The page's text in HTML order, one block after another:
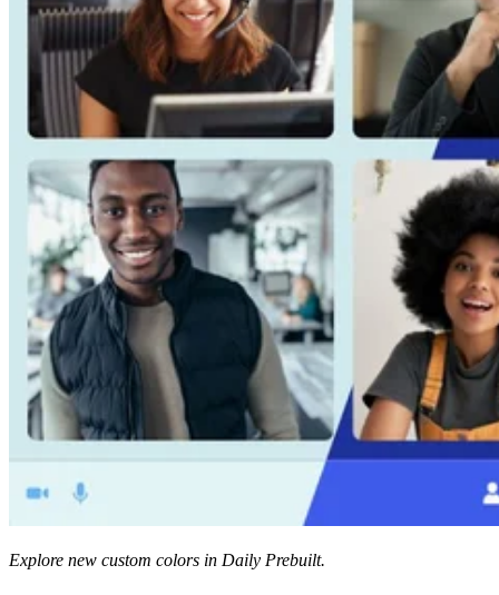
Explore new custom colors in Daily Prebuilt.